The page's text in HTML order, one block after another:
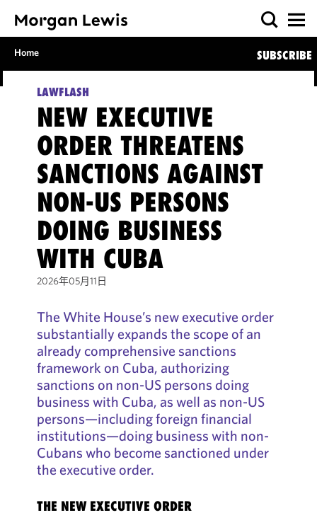
Home SUBSCRIBE
LAWFLASH
NEW EXECUTIVE
ORDER THREATENS
SANCTIONS AGAINST
NON-US PERSONS
DOING BUSINESS
WITH CUBA
2026年05月11日
The White House’s new executive order
substantially expands the scope of an
already comprehensive sanctions
framework on Cuba, authorizing
sanctions on non-US persons doing
business with Cuba, as well as non-US
persons—including foreign financial
institutions—doing business with non-
Cubans who become sanctioned under
the executive order.
THE NEW EXECUTIVE ORDER